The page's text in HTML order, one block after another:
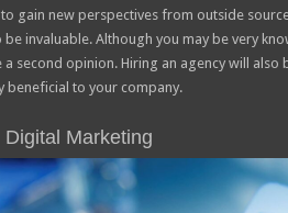
gain new perspectives from outside
invaluable. Although you may be very
a second opinion. Hiring an agency will
beneficial to your company.
Digital Marketing